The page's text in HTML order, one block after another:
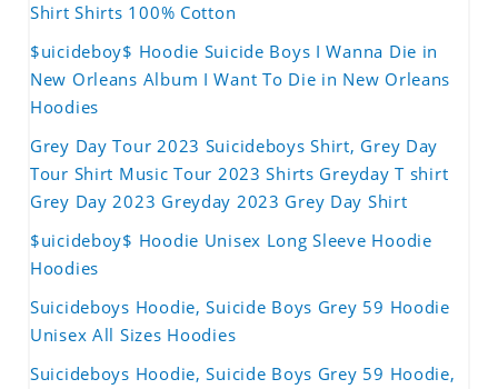
Shirt Shirts 100% Cotton
$uicideboy$ Hoodie Suicide Boys I Wanna Die in
New Orleans Album I Want To Die in New Orleans
Hoodies
Grey Day Tour 2023 Suicideboys Shirt, Grey Day
Tour Shirt Music Tour 2023 Shirts Greyday T shirt
Grey Day 2023 Greyday 2023 Grey Day Shirt
$uicideboy$ Hoodie Unisex Long Sleeve Hoodie
Hoodies
Suicideboys Hoodie, Suicide Boys Grey 59 Hoodie
Unisex All Sizes Hoodies
Suicideboys Hoodie, Suicide Boys Grey 59 Hoodie,